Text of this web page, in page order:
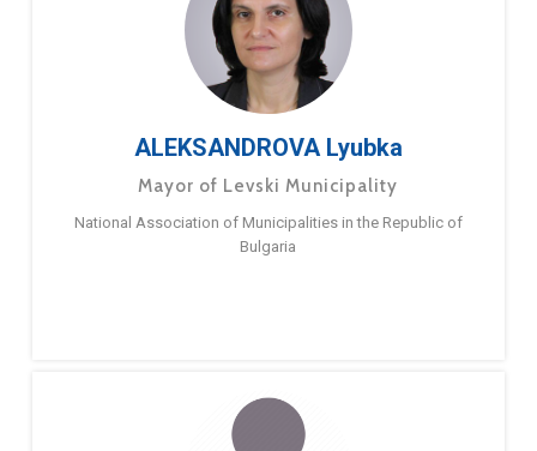
ALEKSANDROVA Lyubka
Mayor of Levski Municipality
National Association of Municipalities in the Republic of
Bulgaria